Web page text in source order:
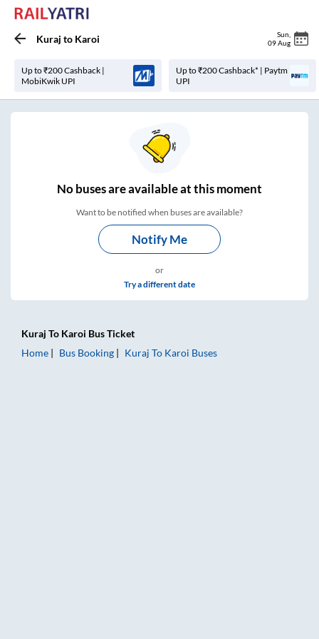
Kuraj to Karoi Sun
09 Aug
Up to ₹200 Cashback |
MobiKwik UPI
Up to ₹200 Cashback* | Paytm
UPI
Nobuses areavailable at this moment
Want to be notified when buses are available?
Notify Me
or
Try a different date
Kuraj To Karoi Bus Ticket
Home
Bus Booking Kuraj To Karoi Buses